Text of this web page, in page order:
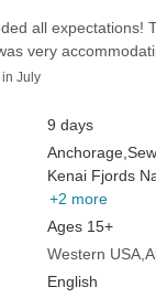
all expectations!
very
July
9 days
Anchorage,
Kenai Fjords
+2 more
Ages 15+
Western USA
English